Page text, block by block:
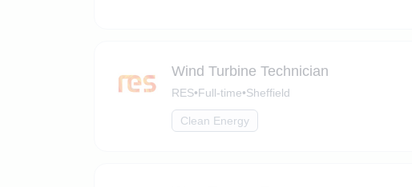
Wind Turbine Technician
RES•Full-time•Sheffield
Clean Energy